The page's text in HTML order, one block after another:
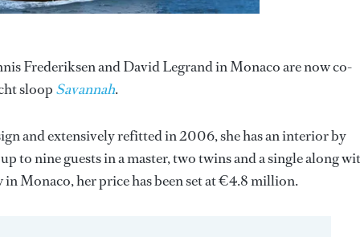
Frederiksen and David Legrand in Monaco are now co-
sloop Savannah.
and extensively refitted in 2006, she has an interior by
to nine guests in a master, two twins and a single along
Monaco, her price has been set at €4.8 million.